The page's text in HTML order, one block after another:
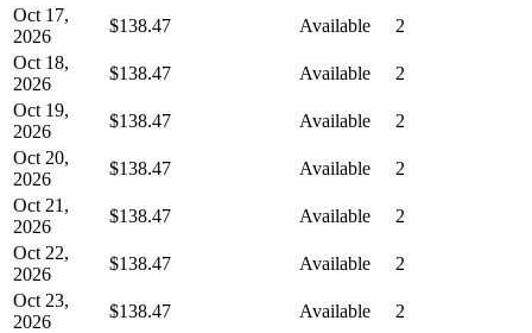
Oct 17,
2026
$138.47 Available
2
Oct 18,
2026
$138.47 Available
2
Oct 19,
2026
$138.47 Available
2
Oct 20,
2026
$138.47 Available
2
Oct 21,
2026
$138.47 Available
2
Oct 22,
2026
$138.47 Available
2
Oct 23,
2026
$138.47 Available
2